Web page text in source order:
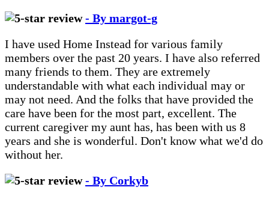
- By margot-g
I have used Home Instead for various family
members over the past 20 years. I have also referred
many friends to them. They are extremely
understandable with what each individual may or
may not need. And the folks that have provided the
care have been for the most part, excellent. The
current caregiver my aunt has, has been with us 8
years and she is wonderful. Don't know what we'd do
without her.
- By Corkyb